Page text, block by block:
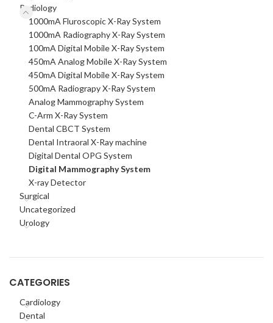
Radiology
1000mA Fluroscopic X-Ray System
1000mA Radiography X-Ray System
100mA Digital Mobile X-Ray System
450mA Analog Mobile X-Ray System
450mA Digital Mobile X-Ray System
500mA Radiograpy X-Ray System
Analog Mammography System
C-Arm X-Ray System
Dental CBCT System
Dental Intraoral X-Ray machine
Digital Dental OPG System
Digital Mammography System
X-ray Detector
Surgical
Uncategorized
Urology
CATEGORIES
Cardiology
Dental